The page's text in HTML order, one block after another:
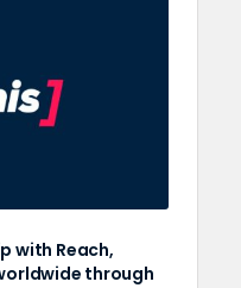
with Reach,
through